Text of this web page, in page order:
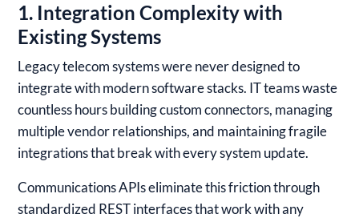
1. Integration Complexity with
Existing Systems
Legacy telecom systems were never designed to
integrate with modern software stacks. IT teams waste
countless hours building custom connectors, managing
multiple vendor relationships, and maintaining fragile
integrations that break with every system update.
Communications APIs eliminate this friction through
standardized REST interfaces that work with any